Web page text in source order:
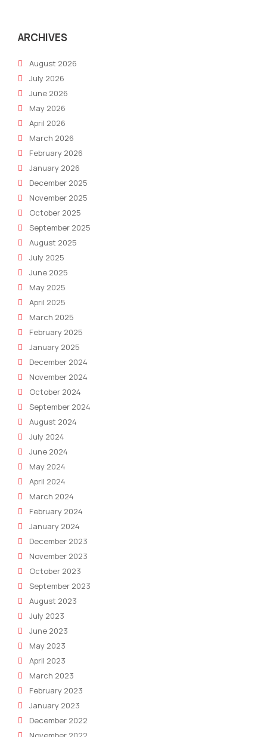
ARCHIVES
August 2026
July 2026
June 2026
May 2026
April 2026
March 2026
February 2026
January 2026
December 2025
November 2025
October 2025
September 2025
August 2025
July 2025
June 2025
May 2025
April 2025
March 2025
February 2025
January 2025
December 2024
November 2024
October 2024
September 2024
August 2024
July 2024
June 2024
May 2024
April 2024
March 2024
February 2024
January 2024
December 2023
November 2023
October 2023
September 2023
August 2023
July 2023
June 2023
May 2023
April 2023
March 2023
February 2023
January 2023
December 2022